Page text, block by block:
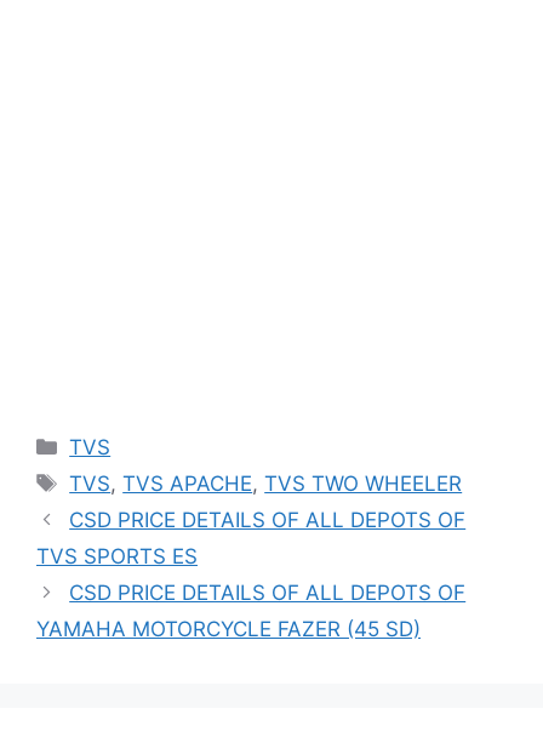
Categories
TVS
Tags
TVS,TVS APACHE,TVS TWO WHEELER
CSD PRICE DETAILS OF ALL DEPOTS OF
TVS SPORTS ES
CSD PRICE DETAILS OF ALL DEPOTS OF
YAMAHA MOTORCYCLE FAZER (45 SD)